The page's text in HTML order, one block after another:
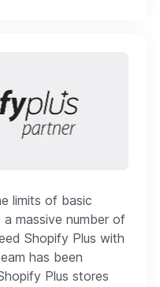
limits of basic
massive number of
Shopify Plus with
has been
Plus stores